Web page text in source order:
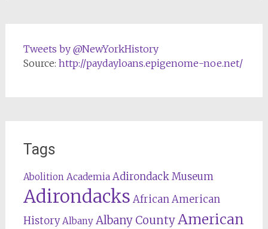
Tweets by @NewYorkHistory
Source: http://paydayloans.epigenome-noe.net/
Tags
Abolition Academia Adirondack Museum
Adirondacks African American
History Albany Albany CountyAmerican